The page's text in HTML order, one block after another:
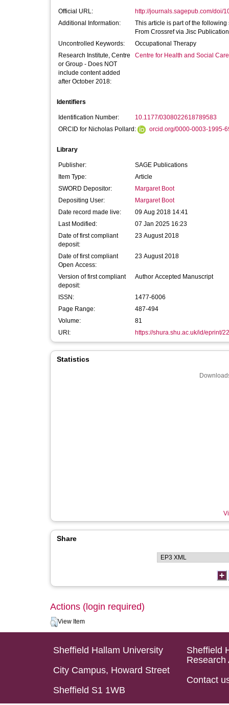
Official URL:
http://journals.sagepub.com/doi/
Additional Information:
This article is part of the
From Crossref via Jisc
Uncontrolled Keywords:
Occupational Therapy
Research Institute, Centre
or Group - Does NOT
include content added
after October 2018:
Centre for Health and Social
Identifiers
Identification Number:
10.1177/0308022618789583
ORCID for Nicholas Pollard:
orcid.org/0000-0003-1995-
Library
Publisher:
SAGE Publications
Item Type:
Article
SWORD Depositor:
Margaret Boot
Depositing User:
Margaret Boot
Date record made live:
09 Aug 2018 14:41
Last Modified:
07 Jan 2025 16:23
Date of first compliant
deposit:
23 August 2018
Date of first compliant
Open Access:
23 August 2018
Version of first compliant
deposit:
Author Accepted Manuscript
ISSN:
1477-6006
Page Range:
487-494
Volume:
81
URI:
https://shura.shu.ac.uk/id/eprint/
Statistics
Share
Actions (login required)
View Item
Sheffield Hallam University
City Campus, Howard Street
Sheffield S1 1WB
Sheffield
Research
Contact